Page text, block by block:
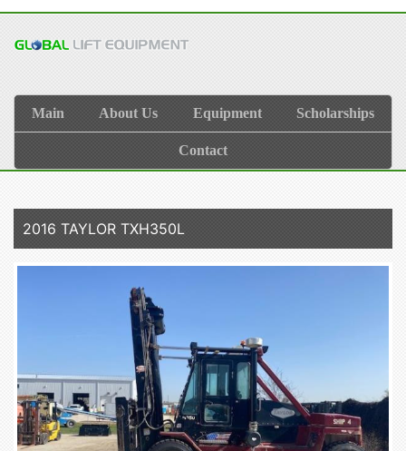
Main About Us Equipment Scholarships
Contact
2016 TAYLOR TXH350L